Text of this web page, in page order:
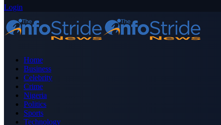
Login
Home
Business
Celebrity
Crime
Nigeria
Politics
Sports
Technology